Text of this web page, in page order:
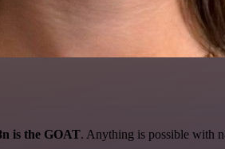
is the GOAT. Anything is possible with